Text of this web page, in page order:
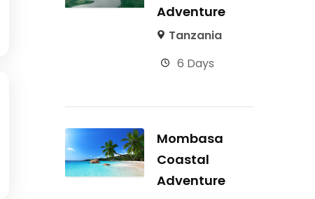
Adventure
Tanzania
6 Days
Mombasa
Coastal
Adventure